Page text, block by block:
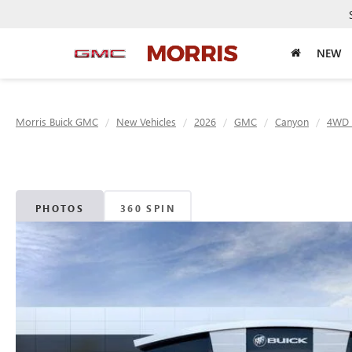
NEW
Morris Buick GMC New Vehicles 2026 GMC Canyon 4WD
PHOTOS 360 SPIN